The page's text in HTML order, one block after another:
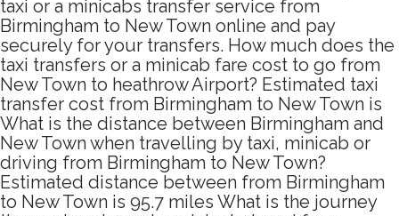
taxi or a minicabs transfer service from
Birmingham to New Town online and pay
securely for your transfers. How much does the
taxi transfers or a minicab fare cost to go from
New Town to heathrow Airport? Estimated taxi
transfer cost from Birmingham to New Town is
What is the distance between Birmingham and
New Town when travelling by taxi, minicab or
driving from Birmingham to New Town?
Estimated distance between from Birmingham
to New Town is 95.7 miles What is the journey